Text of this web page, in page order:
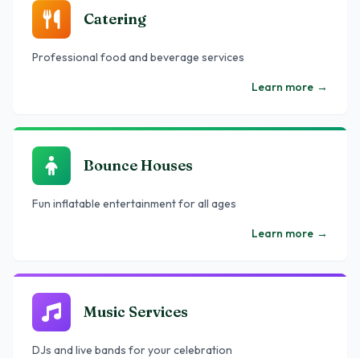
Catering
Professional food and beverage services
Learn more →
Bounce Houses
Fun inflatable entertainment for all ages
Learn more →
Music Services
DJs and live bands for your celebration